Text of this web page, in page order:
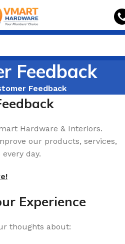
Feedback
Feedback
Hardware & Interiors.
our products, services,
day.
Experience
thoughts about: